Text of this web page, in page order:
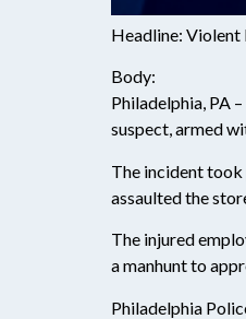
Headline: Violent
Body:
Philadelphia, PA
suspect, armed
The incident took
assaulted the
The injured
a manhunt to
Philadelphia